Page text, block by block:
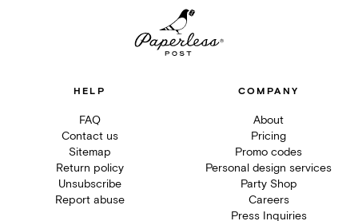
HELP
FAQ
Contact us
Sitemap
Return policy
Unsubscribe
Report abuse
COMPANY
About
Pricing
Promo codes
Personal design services
Party Shop
Careers
Press Inquiries